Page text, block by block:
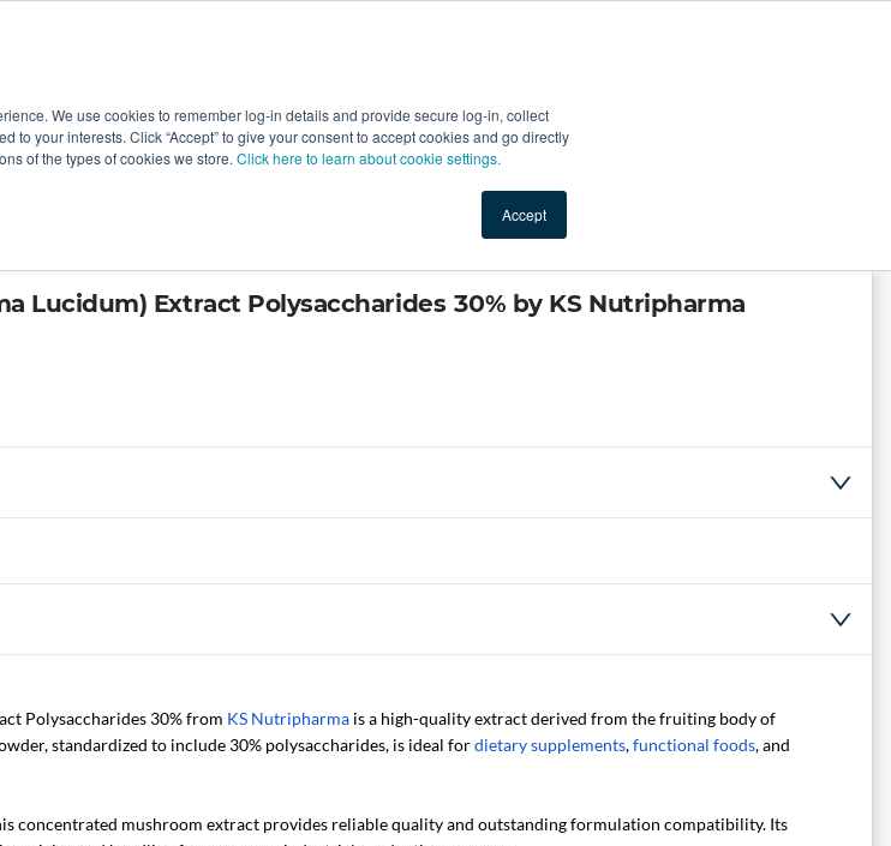
We use cookies to remember log-in details and provide secure log-in, collect
to your interests. Click “Accept” to give your consent to accept cookies and go directly
of the types of cookies we store. Click here to learn about cookie settings.
Accept
Ingredients Promotional Ingredients Top Search Terms
Lucidum) Extract Polysaccharides 30% by KS Nutripharma
Polysaccharides 30% from KS Nutripharmais a high-quality extract derived from the fruiting body of
standardized to include 30% polysaccharides, is ideal fordietary supplements,functional foods, and
concentrated mushroom extract provides reliable quality and outstanding formulation compatibility. Its